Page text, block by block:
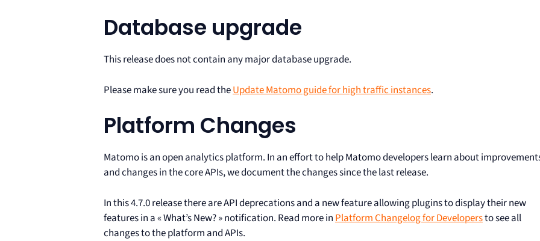
Database upgrade
This release does not contain any major database upgrade.
Please make sure you read theUpdate Matomo guide for high traffic instances.
Platform Changes
Matomo is an open analytics platform. In an effort to help Matomo developers learn about
and changes in the core APIs, we document the changes since the last release.
In this 4.7.0 release there are API deprecations and a new feature allowing plugins to display their new
features in a « What’s New? » notification. Read more in Platform Changelog for Developersto see all
changes to the platform and APIs.